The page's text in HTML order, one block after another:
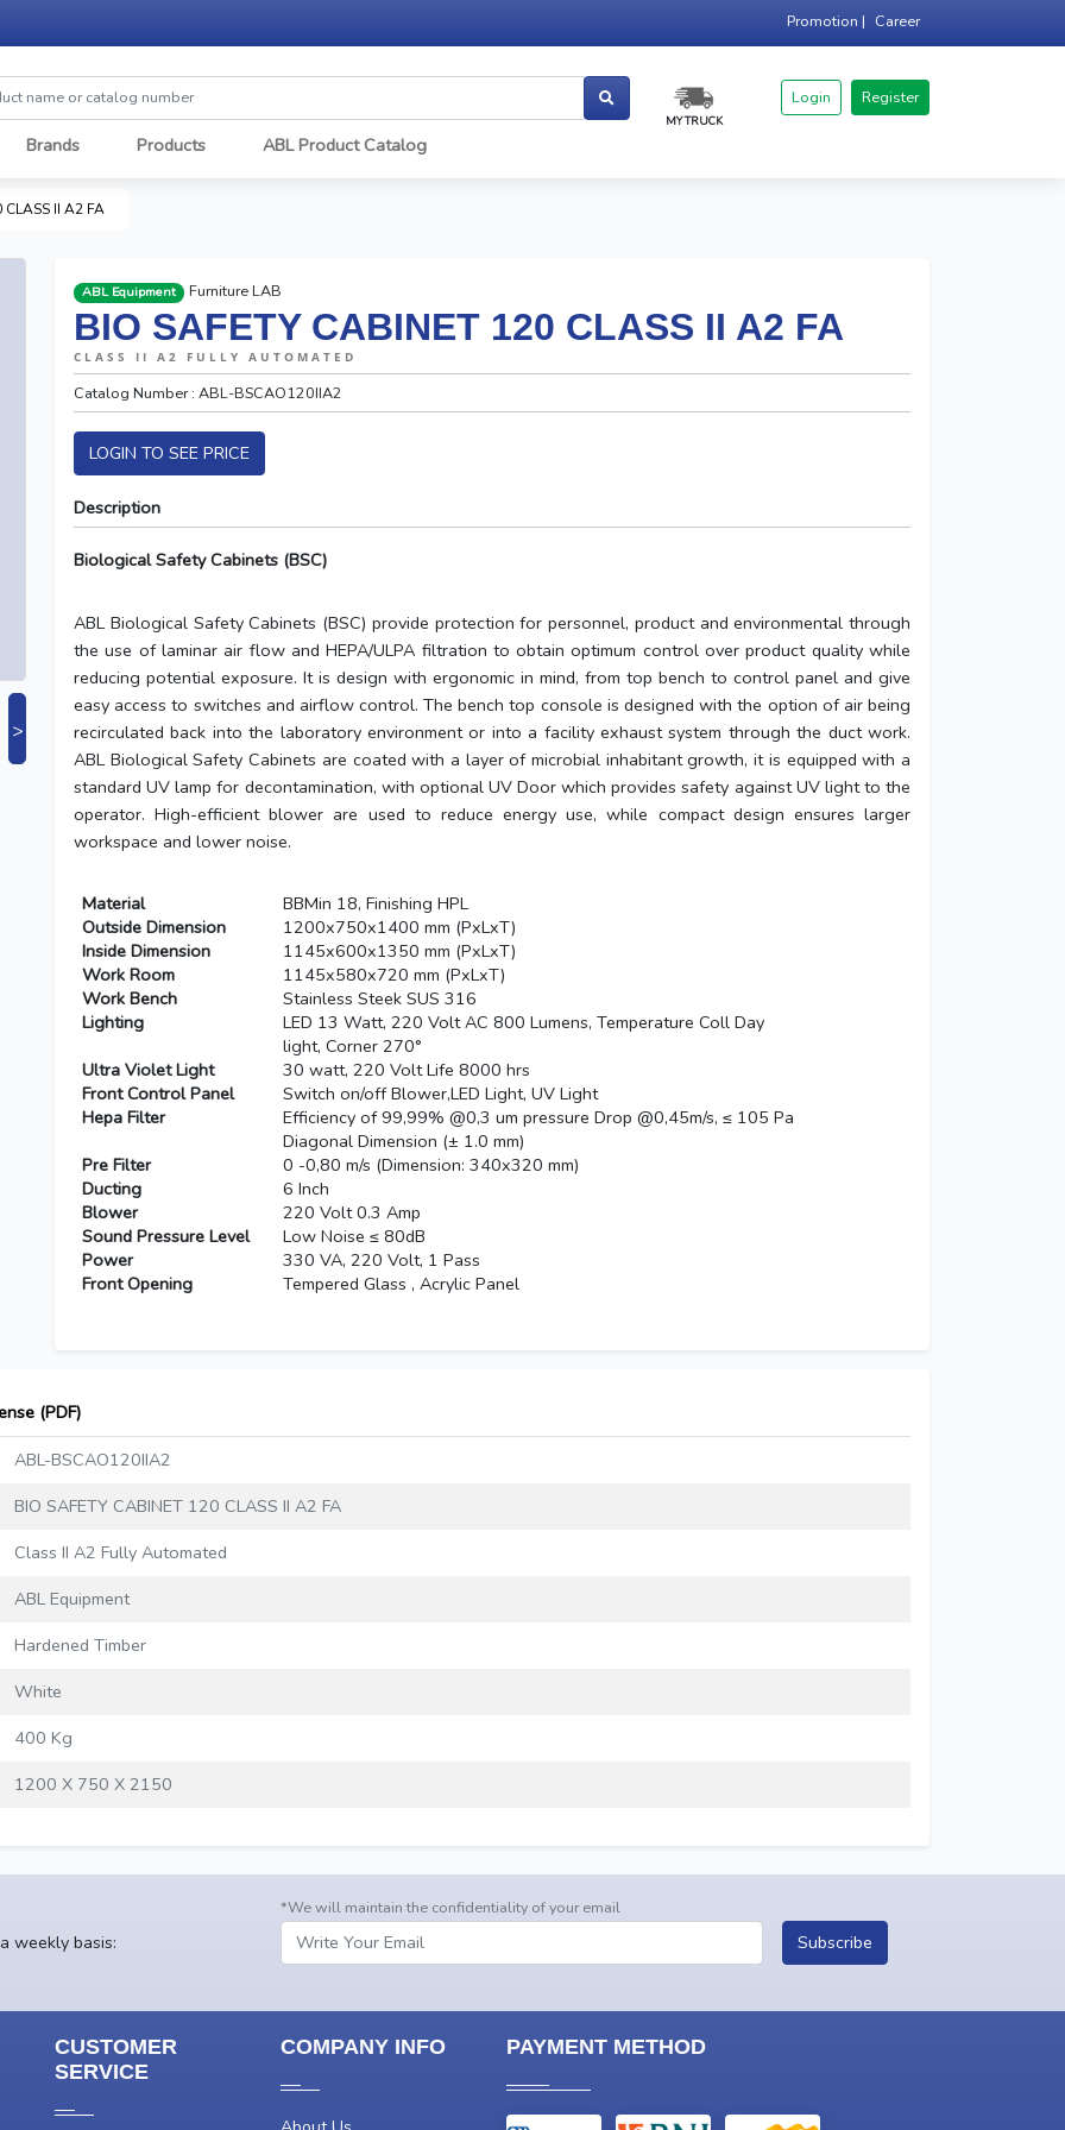
Promotion | Career
MY TRUCK
Login Register
Brands Products ABL Product Catalog
CLASS II A2 FA
>
ABL Equipment Furniture LAB
BIO SAFETY CABINET 120 CLASS II A2 FA
CLASS II A2 FULLY AUTOMATED
Catalog Number : ABL-BSCAO120IIA2
LOGIN TO SEE PRICE
Description
Biological Safety Cabinets (BSC)
ABL Biological Safety Cabinets (BSC) provide protection for personnel, product and environmental through
the use of laminar air flow and HEPA/ULPA filtration to obtain optimum control over product quality while
reducing potential exposure. It is design with ergonomic in mind, from top bench to control panel and give
easy access to switches and airflow control. The bench top console is designed with the option of air being
recirculated back into the laboratory environment or into a facility exhaust system through the duct work.
ABL Biological Safety Cabinets are coated with a layer of microbial inhabitant growth, it is equipped with a
standard UV lamp for decontamination, with optional UV Door which provides safety against UV light to the
operator. High-efficient blower are used to reduce energy use, while compact design ensures larger
workspace and lower noise.
Material
BBMin 18, Finishing HPL
Outside Dimension
1200x750x1400 mm (PxLxT)
Inside Dimension
1145x600x1350 mm (PxLxT)
Work Room
1145x580x720 mm (PxLxT)
Work Bench
Stainless Steek SUS 316
Lighting
LED 13 Watt, 220 Volt AC 800 Lumens, Temperature Coll Day
light, Corner 270°
Ultra Violet Light
30 watt, 220 Volt Life 8000 hrs
Front Control Panel
Switch on/off Blower,LED Light, UV Light
Hepa Filter
Efficiency of 99,99% @0,3 um pressure Drop @0,45m/s, ≤ 105 Pa
Diagonal Dimension (± 1.0 mm)
Pre Filter
0 -0,80 m/s (Dimension: 340x320 mm)
Ducting
6 Inch
Blower
220 Volt 0.3 Amp
Sound Pressure Level
Low Noise ≤ 80dB
Power
330 VA, 220 Volt, 1 Pass
Front Opening
Tempered Glass , Acrylic Panel
(PDF)
ABL-BSCAO120IIA2
BIO SAFETY CABINET 120 CLASS II A2 FA
Class II A2 Fully Automated
ABL Equipment
Hardened Timber
White
400 Kg
1200 X 750 X 2150
weekly basis:
*We will maintain the confidentiality of your email
Subscribe
CUSTOMER
SERVICE
COMPANY INFO PAYMENT METHOD